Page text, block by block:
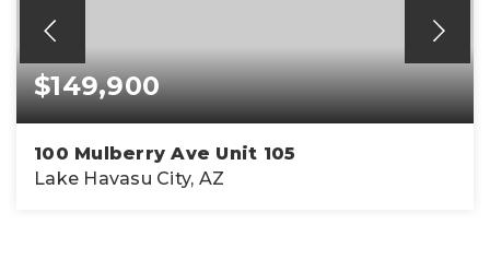
$149,900
100 Mulberry Ave Unit 105
Lake Havasu City, AZ